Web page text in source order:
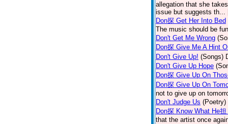
allegation that she
issue but suggests th...
Don探 Get Her Into Bed
The music should be
Don't Get Me Wrong
Don探 Give Me A Hint
Don't Give Up! (Songs)
Don't Give Up Hope
Don探 Give Up On
Don探 Give Up On
not to give up on
Don't Judge Us (Poetry)
Don探 Know What He
that the artist once